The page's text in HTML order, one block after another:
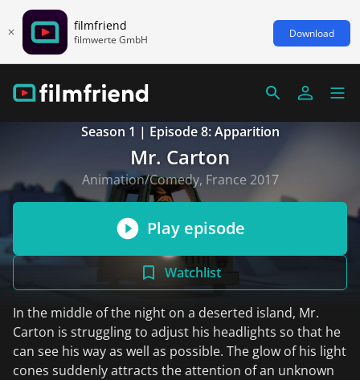
filmfriend
filmwerte GmbH Download
Season 1 | Episode 8: Apparition
Mr. Carton
Animation/Comedy, France 2017
Play episode
Watchlist
In the middle of the night on a deserted island, Mr.
Carton is struggling to adjust his headlights so that he
can see his way as well as possible. The glow of his light
cones suddenly attracts the attention of an unknown